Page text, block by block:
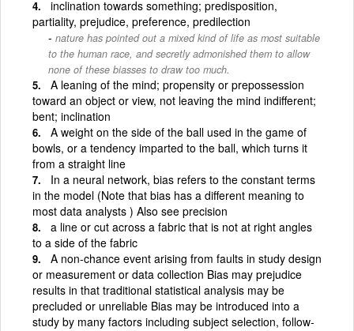
inclination towards something; predisposition,
partiality, prejudice, preference, predilection
nature has pointed out a mixed kind of life as most suitable
to the human race, and secretly admonished them to allow
none of these biasses to draw too much.
A leaning of the mind; propensity or prepossession
toward an object or view, not leaving the mind indifferent;
bent; inclination
A weight on the side of the ball used in the game of
bowls, or a tendency imparted to the ball, which turns it
from a straight line
In a neural network, bias refers to the constant terms
in the model (Note that bias has a different meaning to
most data analysts ) Also see precision
a line or cut across a fabric that is not at right angles
to a side of the fabric
A non-chance event arising from faults in study design
or measurement or data collection Bias may prejudice
results in that traditional statistical analysis may be
precluded or unreliable Bias may be introduced into a
study by many factors including subject selection, follow-